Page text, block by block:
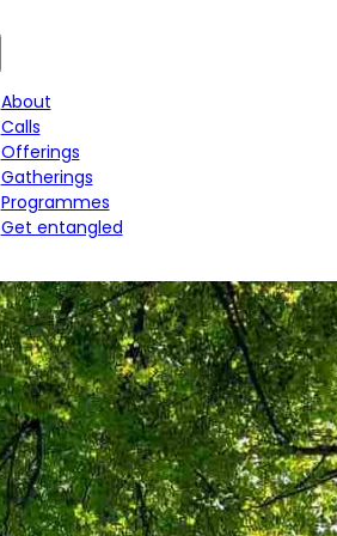
About
Calls
Offerings
Gatherings
Programmes
Get entangled